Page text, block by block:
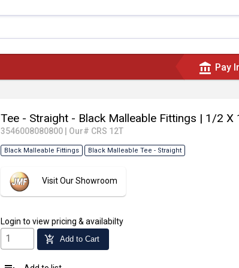
account_balance Pay
Tee - Straight - Black Malleable Fittings | 1/2 X
3546008080800 Our# CRS 12T
Black Malleable Fittings Black Malleable Tee - Straight
Visit Our Showroom
Login to view pricing & availabilty
add_shopping_cart Add to Cart